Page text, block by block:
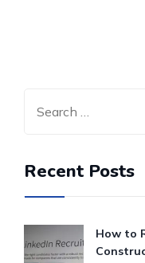
Recent Posts
How to